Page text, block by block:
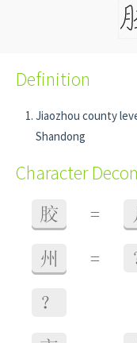
Definition
Jiaozhou county
Shandong
Character
胶 =
州 =
？